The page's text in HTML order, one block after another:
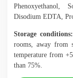
Phenoxyethanol,
Disodium EDTA,
Storage conditions:
rooms, away from
temperature from
than 75%.